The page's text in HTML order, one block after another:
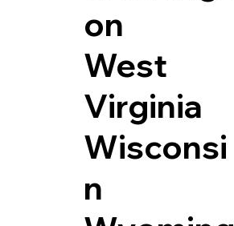
on
West
Virginia
Wisconsi
n